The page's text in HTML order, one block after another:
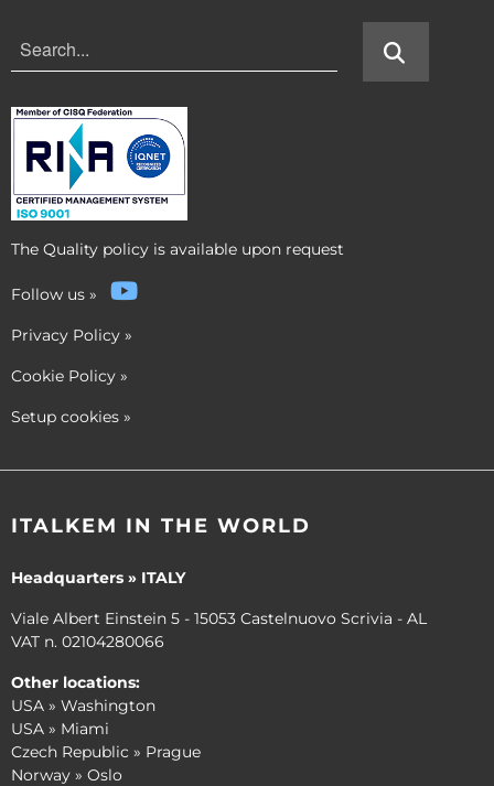
The Quality policy is available upon request
Follow us »
Privacy Policy »
Cookie Policy »
Setup cookies »
ITALKEM IN THE WORLD
Headquarters » ITALY
Viale Albert Einstein 5 - 15053 Castelnuovo Scrivia - AL
VAT n. 02104280066
Other locations:
USA » Washington
USA » Miami
Czech Republic » Prague
Norway » Oslo